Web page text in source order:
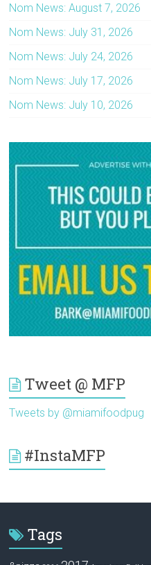
Nom News: August 7, 2026
Nom News: July 31, 2026
Nom News: July 24, 2026
Nom News: July 17, 2026
Nom News: July 10, 2026
Tweet @ MFP
Tweets by @miamifoodpug
#InstaMFP
Tags